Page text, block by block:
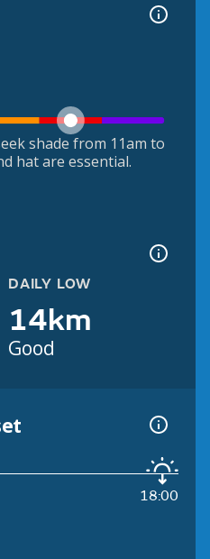
shade from 11am to
hat are essential.
DAILY LOW
14km
Good
18:00